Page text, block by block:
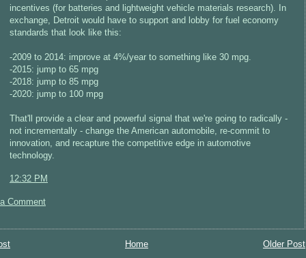
incentives (for batteries and lightweight vehicle materials research). In
exchange, Detroit would have to support and lobby for fuel economy
standards that look like this:
-2009 to 2014: improve at 4%/year to something like 30 mpg.
-2015: jump to 65 mpg
-2018: jump to 85 mpg
-2020: jump to 100 mpg
That'll provide a clear and powerful signal that we're going to radically -
not incrementally - change the American automobile, re-commit to
innovation, and recapture the competitive edge in automotive
technology.
12:32 PM
Comment
Older Post
Home